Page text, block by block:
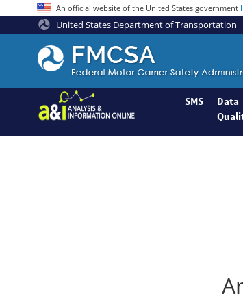
An official website of the United States government
United States Department of Transportation
Federal
Motor
Coach
Safety
Administration
Home
SMS
Data